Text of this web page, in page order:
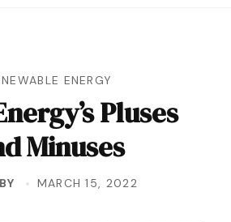
ENERGY
Pluses
Minuses
MARCH 15, 2022